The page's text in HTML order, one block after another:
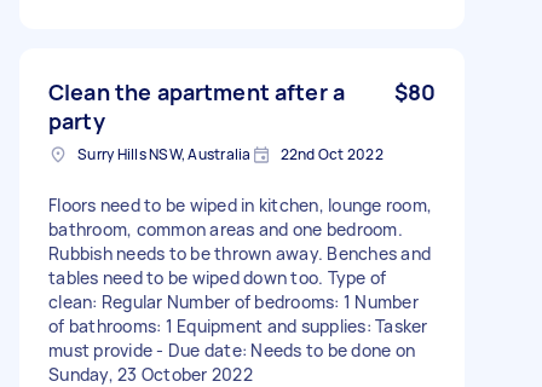
Clean the apartment after a
party
$80
Surry Hills NSW, Australia 22nd Oct 2022
Floors need to be wiped in kitchen, lounge room,
bathroom, common areas and one bedroom.
Rubbish needs to be thrown away. Benches and
tables need to be wiped down too. Type of
clean: Regular Number of bedrooms: 1 Number
of bathrooms: 1 Equipment and supplies: Tasker
must provide - Due date: Needs to be done on
Sunday, 23 October 2022